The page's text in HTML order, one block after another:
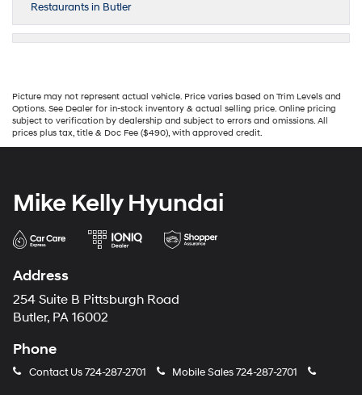
Restaurants in Butler
Picture may not represent actual vehicle. Price varies based on Trim Levels and
Options. See Dealer for in-stock inventory & actual selling price. Online pricing
subject to verification by dealership and subject to errors and omissions. All
prices plus tax, title & Doc Fee ($490), with approved credit.
Mike Kelly Hyundai
Address
254 Suite B Pittsburgh Road
Butler, PA 16002
Phone
Contact Us724-287-2701 Mobile Sales724-287-2701